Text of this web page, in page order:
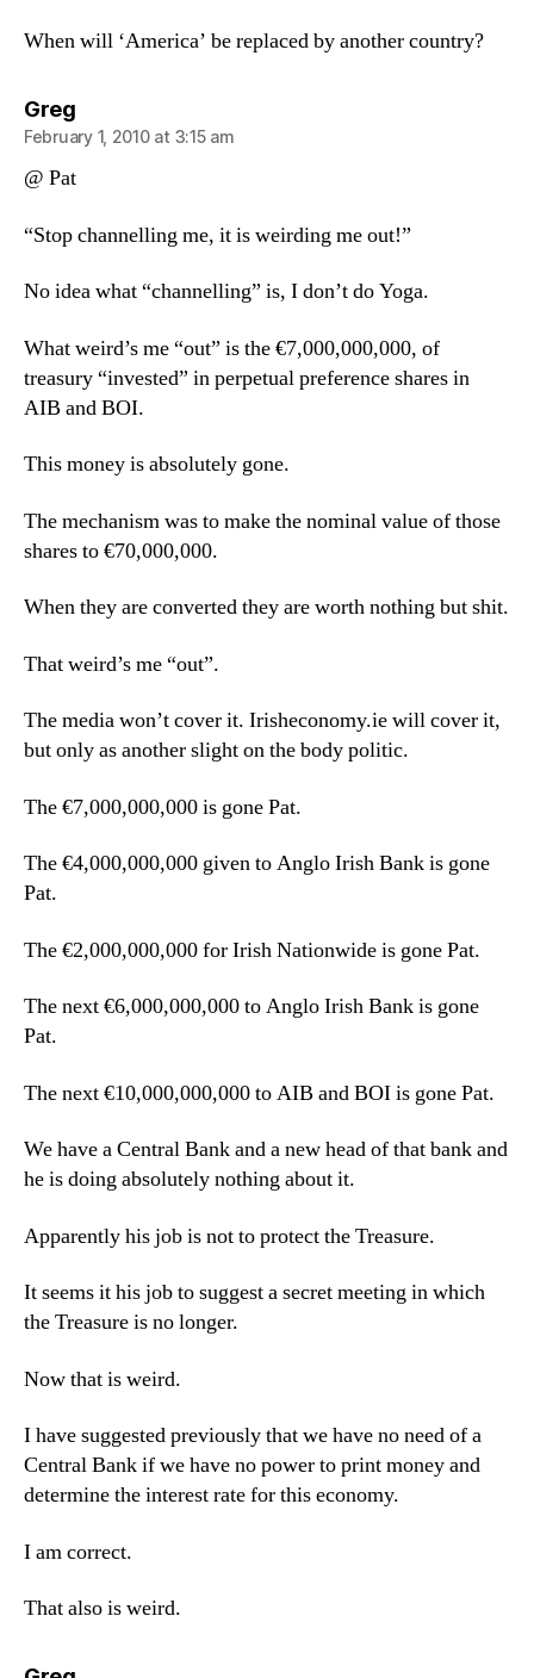
When will ‘America’ be replaced by another country?
Gregsays:
February 1, 2010 at 3:15 am
@ Pat
“Stop channelling me, it is weirding me out!”
No idea what “channelling” is, I don’t do Yoga.
What weird’s me “out” is the €7,000,000,000, of
treasury “invested” in perpetual preference shares in
AIB and BOI.
This money is absolutely gone.
The mechanism was to make the nominal value of those
shares to €70,000,000.
When they are converted they are worth nothing but shit.
That weird’s me “out”.
The media won’t cover it. Irisheconomy.ie will cover it,
but only as another slight on the body politic.
The €7,000,000,000 is gone Pat.
The €4,000,000,000 given to Anglo Irish Bank is gone
Pat.
The €2,000,000,000 for Irish Nationwide is gone Pat.
The next €6,000,000,000 to Anglo Irish Bank is gone
Pat.
The next €10,000,000,000 to AIB and BOI is gone Pat.
We have a Central Bank and a new head of that bank and
he is doing absolutely nothing about it.
Apparently his job is not to protect the Treasure.
It seems it his job to suggest a secret meeting in which
the Treasure is no longer.
Now that is weird.
I have suggested previously that we have no need of a
Central Bank if we have no power to print money and
determine the interest rate for this economy.
I am correct.
That also is weird.